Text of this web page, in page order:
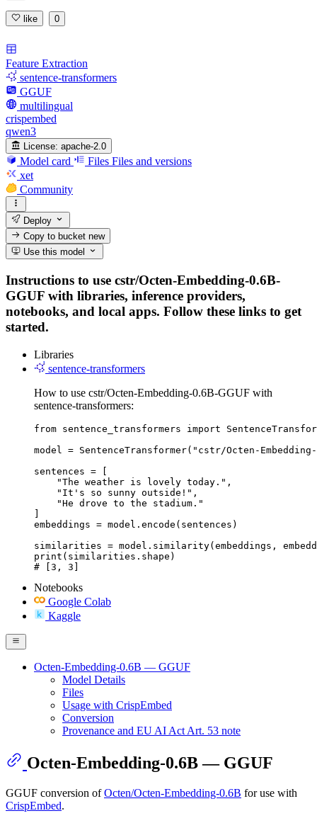
like 0
Feature Extraction
sentence-transformers
GGUF
multilingual
crispembed
qwen3
License: apache-2.0
Model card Files Files and versions
xet
Community
Deploy
Copy to bucketnew
Use this model
Instructions to use cstr/Octen-Embedding-0.6B-
GGUF with libraries, inference providers,
notebooks, and local apps. Follow these links to get
started.
Libraries
sentence-transformers
How to use cstr/Octen-Embedding-0.6B-GGUF with
sentence-transformers:
from sentence_transformers import
model = SentenceTransformer("cstr/Octen-Embedding-
sentences = [
    "The weather is lovely today.",
    "It's so sunny outside!",
    "He drove to the stadium."
]
embeddings = model.encode(sentences)
similarities = model.similarity(embeddings,
print(similarities.shape)
# [3, 3]
Notebooks
Google Colab
Kaggle
Octen-Embedding-0.6B — GGUF
Model Details
Files
Usage with CrispEmbed
Conversion
Provenance and EU AI Act Art. 53 note
Octen-Embedding-0.6B — GGUF
GGUF conversion ofOcten/Octen-Embedding-0.6B for use with
CrispEmbed.